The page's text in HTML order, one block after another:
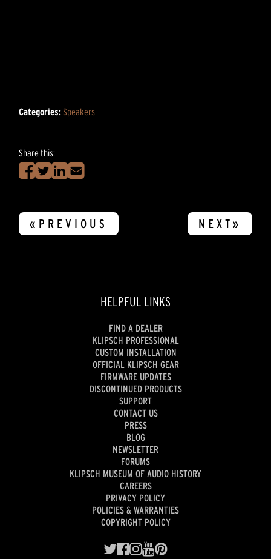
Categories: Speakers
Share this:
«PREVIOUS NEXT»
HELPFUL LINKS
FIND A DEALER
KLIPSCH PROFESSIONAL
CUSTOM INSTALLATION
OFFICIAL KLIPSCH GEAR
FIRMWARE UPDATES
DISCONTINUED PRODUCTS
SUPPORT
CONTACT US
PRESS
BLOG
NEWSLETTER
FORUMS
KLIPSCH MUSEUM OF AUDIO HISTORY
CAREERS
PRIVACY POLICY
POLICIES & WARRANTIES
COPYRIGHT POLICY